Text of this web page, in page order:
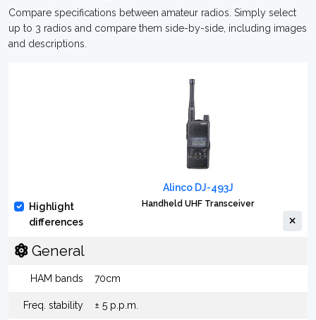
Compare specifications between amateur radios. Simply select
up to 3 radios and compare them side-by-side, including images
and descriptions.
Highlight
differences
Alinco DJ-493J
Handheld UHF Transceiver
General
HAM bands 70cm
Freq. stability ± 5 p.p.m.